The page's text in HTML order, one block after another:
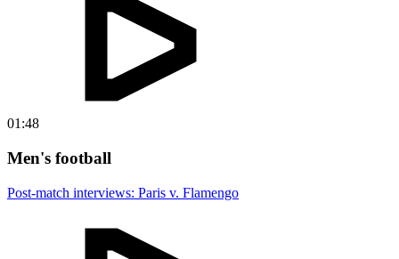
01:48
Men's football
Post-match interviews: Paris v. Flamengo